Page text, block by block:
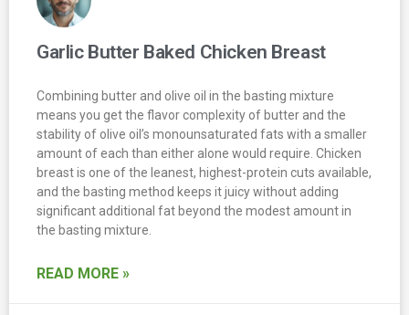
Garlic Butter Baked Chicken Breast
Combining butter and olive oil in the basting mixture
means you get the flavor complexity of butter and the
stability of olive oil’s monounsaturated fats with a smaller
amount of each than either alone would require. Chicken
breast is one of the leanest, highest-protein cuts available,
and the basting method keeps it juicy without adding
significant additional fat beyond the modest amount in
the basting mixture.
READ MORE »